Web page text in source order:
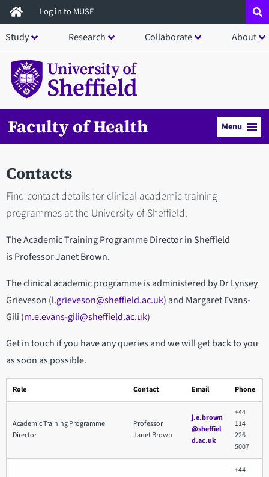
Skip
to
main
content
Log in to MUSE
Study Research Collaborate About
Faculty of Health Menu
Contacts
Find contact details for clinical academic training
programmes at the University of Sheffield.
The Academic Training Programme Director in Sheffield
is Professor Janet Brown.
The clinical academic programme is administered by Dr Lynsey
Grieveson (l.grieveson@sheffield.ac.uk) and Margaret Evans-
Gili (m.e.evans-gili@sheffield.ac.uk)
Get in touch if you have any queries and we will get back to you
as soon as possible.
Role Contact Email Phone
Academic Training Programme
Director
Professor
Janet Brown
j.e.brown
@sheffiel
d.ac.uk
+44
114
226
5007
+44